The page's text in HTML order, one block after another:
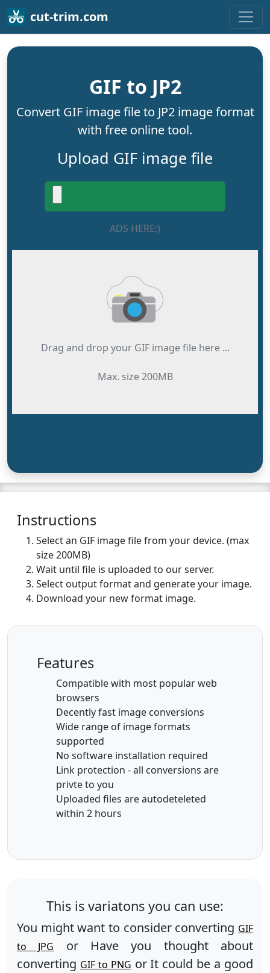
cut-trim.com
GIF to JP2
Convert GIF image file to JP2 image format
with free online tool.
Upload GIF image file
ADS HERE:)
Drag and drop your GIF image file here ...
Max. size 200MB
Instructions
Select an GIF image file from your device. (max
size 200MB)
Wait until file is uploaded to our server.
Select output format and generate your image.
Download your new format image.
Features
Compatible with most popular web
browsers
Decently fast image conversions
Wide range of image formats
supported
No software installation required
Link protection - all conversions are
privte to you
Uploaded files are autodeteleted
within 2 hours
This is variatons you can use:
You might want to consider converting GIF
to JPG
or Have you thought about
converting GIF to PNG or It could be a good